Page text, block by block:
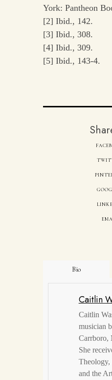
York: Pantheon
[2] Ibid., 142.
[3] Ibid., 308.
[4] Ibid., 309.
[5] Ibid., 143-4.
Bio
Caitlin
Caitlin
musician
Carrboro,
She
Theology,
and the